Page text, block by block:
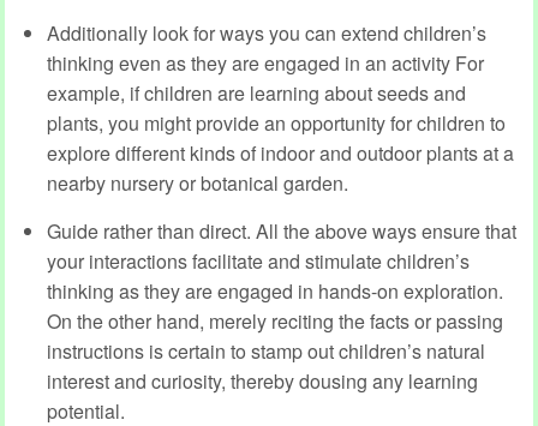
Additionally look for ways you can extend children’s
thinking even as they are engaged in an activity For
example, if children are learning about seeds and
plants, you might provide an opportunity for children to
explore different kinds of indoor and outdoor plants at a
nearby nursery or botanical garden.
Guide rather than direct. All the above ways ensure that
your interactions facilitate and stimulate children’s
thinking as they are engaged in hands-on exploration.
On the other hand, merely reciting the facts or passing
instructions is certain to stamp out children’s natural
interest and curiosity, thereby dousing any learning
potential.